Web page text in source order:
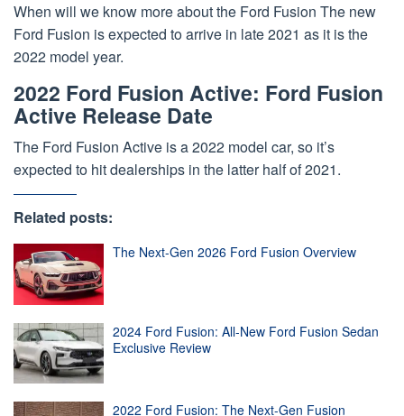
When will we know more about the Ford Fusion The new
Ford Fusion is expected to arrive in late 2021 as it is the
2022 model year.
2022 Ford Fusion Active: Ford Fusion
Active Release Date
The Ford Fusion Active is a 2022 model car, so it’s
expected to hit dealerships in the latter half of 2021.
Related posts:
The Next-Gen 2026 Ford Fusion Overview
2024 Ford Fusion: All-New Ford Fusion Sedan
Exclusive Review
2022 Ford Fusion: The Next-Gen Fusion